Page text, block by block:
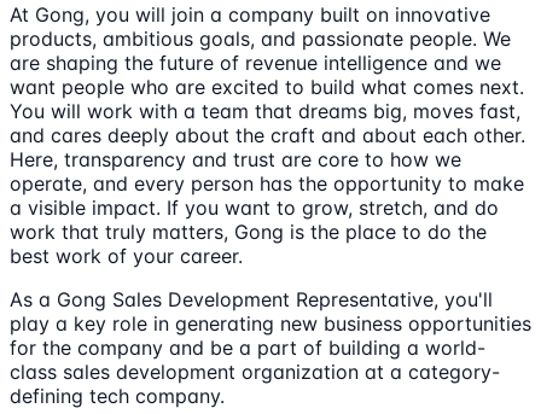
At Gong, you will join a company built on innovative
products, ambitious goals, and passionate people. We
are shaping the future of revenue intelligence and we
want people who are excited to build what comes next.
You will work with a team that dreams big, moves fast,
and cares deeply about the craft and about each other.
Here, transparency and trust are core to how we
operate, and every person has the opportunity to make
a visible impact. If you want to grow, stretch, and do
work that truly matters, Gong is the place to do the
best work of your career.
As a Gong Sales Development Representative, you'll
play a key role in generating new business opportunities
for the company and be a part of building a world-
class sales development organization at a category-
defining tech company.